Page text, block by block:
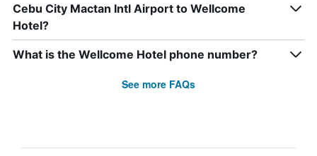
Cebu City Mactan Intl Airport to Wellcome
Hotel?
What is the Wellcome Hotel phone number?
See more FAQs